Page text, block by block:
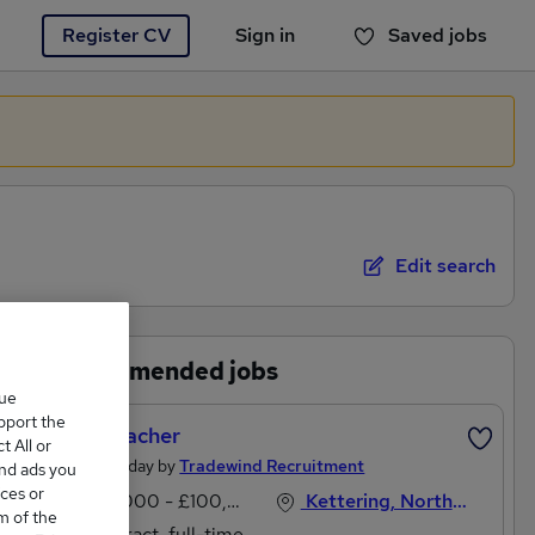
Register CV Sign in Saved jobs
You haven't saved any jobs yet
Edit search
Recommended jobs
Headteacher
Posted Today byTradewind Recruitment
£53,000 - £100,000 per annum
Kettering, Northamptonshire
the
All or
ads you
or
of the